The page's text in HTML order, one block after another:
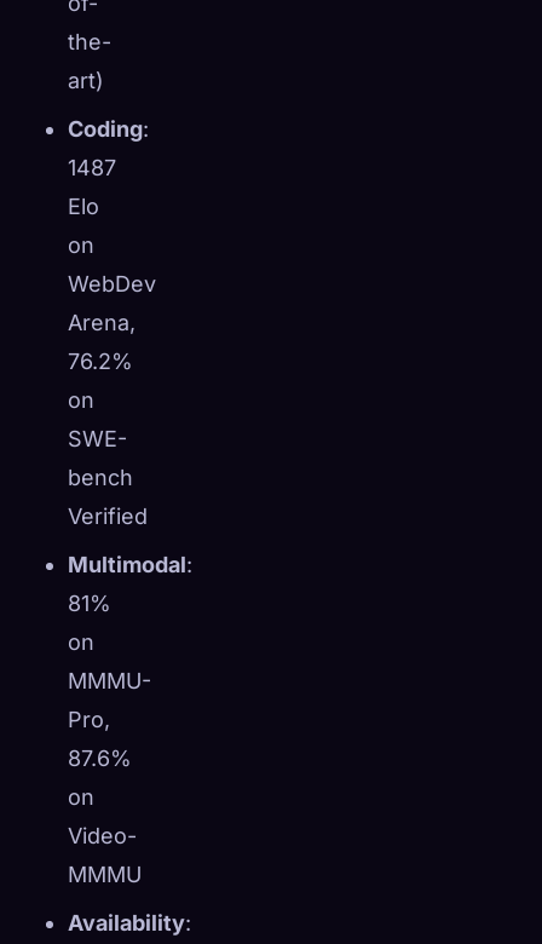
the-
art)
Coding:
1487
Elo
on
WebDev
Arena,
76.2%
on
SWE-
bench
Verified
Multimodal:
81%
on
MMMU-
Pro,
87.6%
on
Video-
MMMU
Availability: